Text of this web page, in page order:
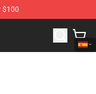
$100
Shop